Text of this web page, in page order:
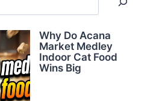
Why Do Acana
Market Medley
Indoor Cat Food
Wins Big